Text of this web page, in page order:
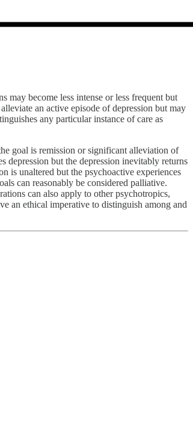
may become less intense or less frequent but
an active episode of depression but may
any particular instance of care as
goal is remission or significant alleviation of
but the depression inevitably returns
is unaltered but the psychoactive experiences
can reasonably be considered palliative.
can also apply to other psychotropics,
an ethical imperative to distinguish among and